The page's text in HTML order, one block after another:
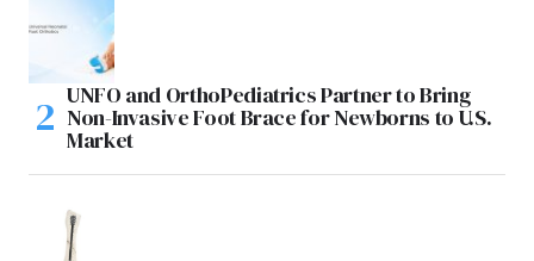
UNFO and OrthoPediatrics Partner to Bring
Non-Invasive Foot Brace for Newborns to U.S.
Market